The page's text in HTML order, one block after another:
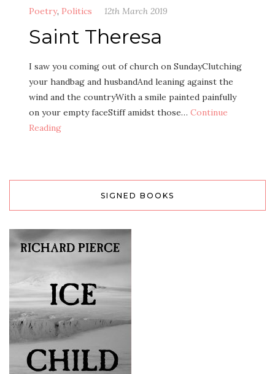
Poetry, Politics 12th March 2019
Saint Theresa
I saw you coming out of church on SundayClutching
your handbag and husbandAnd leaning against the
wind and the countryWith a smile painted painfully
on your empty faceStiff amidst those… Continue
Reading
SIGNED BOOKS